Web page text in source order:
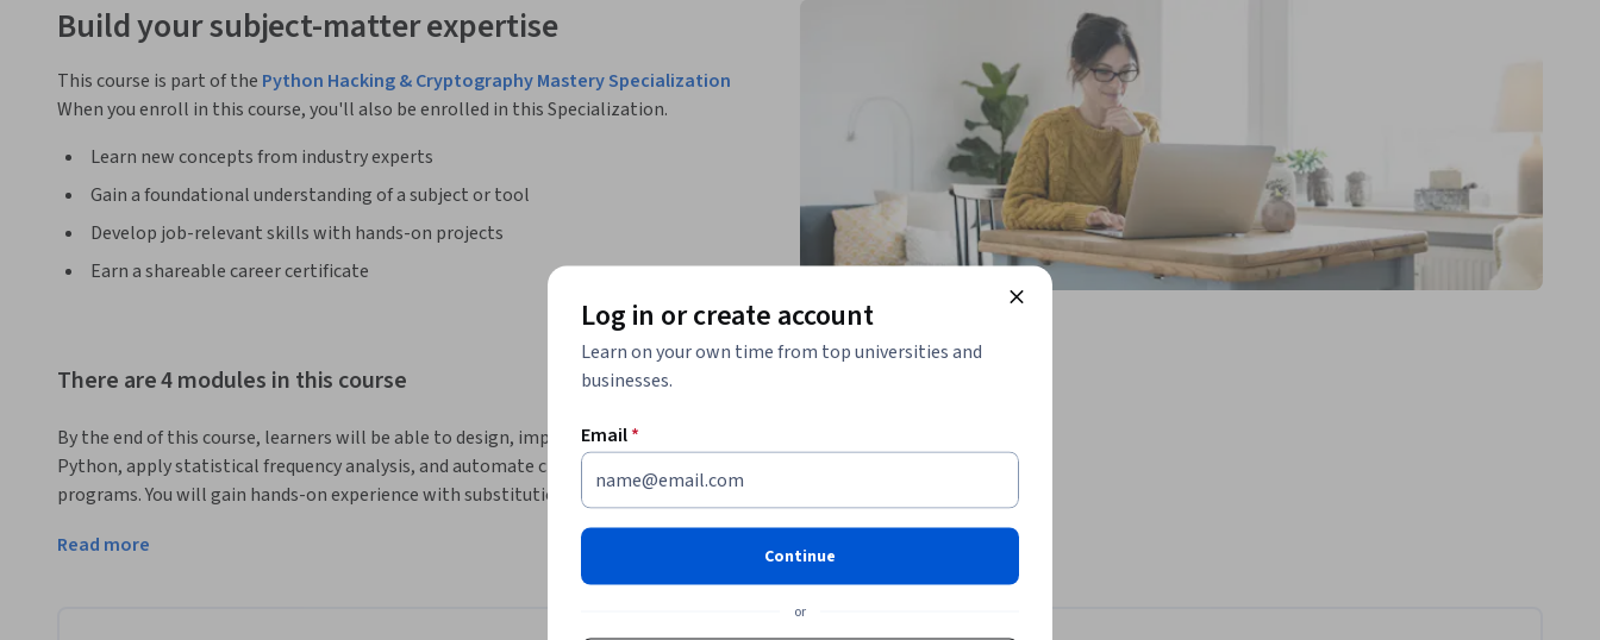
Build your subject-matter expertise
This course is part of the Python Hacking & Cryptography Mastery Specialization
When you enroll in this course, you'll also be enrolled in this Specialization.
Learn new concepts from industry experts
Gain a foundational understanding of a subject or tool
Develop job-relevant skills with hands-on projects
Earn a shareable career certificate
There are 4 modules in this course
By the end of this course, learners will be able to design, implement, and hack classical ciphers using
Python, apply statistical frequency analysis, and automate cryptanalysis techniques through structured
programs. You will gain hands-on experience with substitution ciphers, Vigenère encryption, and
advanced methods such as dictionary-based attacks and the Kasiski Examination.
This course uniquely combines theory with practical coding, ensuring you not only understand
cryptographic principles but also apply them in real Python projects. Each module builds progressively:
starting with substitution cipher fundamentals, advancing into polyalphabetic ciphers, applying
Read more
Log in or create account
Learn on your own time from top universities and
businesses.
Email*
Continue
or